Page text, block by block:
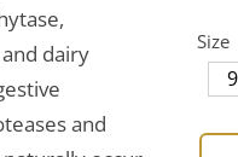
dairy
and
Size